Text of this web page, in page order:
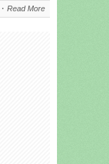
Read More